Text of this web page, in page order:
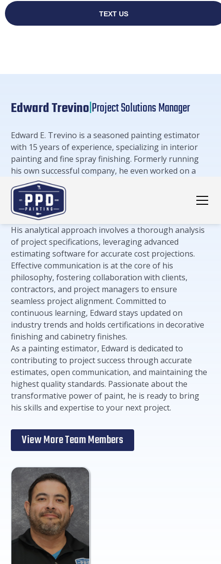
Edward Trevino|Project Solutions Manager
Edward E. Trevino is a seasoned painting estimator
with 15 years of experience, specializing in interior
painting and fine spray finishing. Formerly running
his own successful company, he even worked on a
project in the West Wing of The White House in 2018.
Edward's expertise extends to meticulous cost
estimates, project timelines, and a deep
understanding of various painting techniques.
His analytical approach involves a thorough analysis
of project specifications, leveraging advanced
estimating software for accurate cost projections.
Effective communication is at the core of his
philosophy, fostering collaboration with clients,
contractors, and project managers to ensure
seamless project alignment. Committed to
continuous learning, Edward stays updated on
industry trends and holds certifications in decorative
finishing and cabinetry finishes.
As a painting estimator, Edward is dedicated to
contributing to project success through accurate
estimates, open communication, and maintaining the
highest quality standards. Passionate about the
transformative power of paint, he is ready to bring
his skills and expertise to your next project.
View More Team Members